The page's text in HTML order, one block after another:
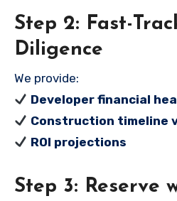
Step 2: Fast-
Diligence
We provide:
Developer financial
Construction timeline
ROI projections
Step 3: Reserve